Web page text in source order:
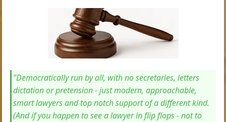
"Democratically run by all, with no secretaries, letters
dictation or pretension - just modern, approachable,
smart lawyers and top notch support of a different kind.
(And if you happen to see a lawyer in flip flops - not to